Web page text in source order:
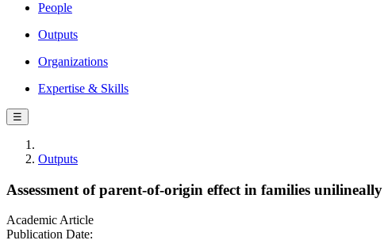
People
Outputs
Organizations
Expertise & Skills
☰
Outputs
Assessment of parent-of-origin effect in families
Academic Article
Publication Date: